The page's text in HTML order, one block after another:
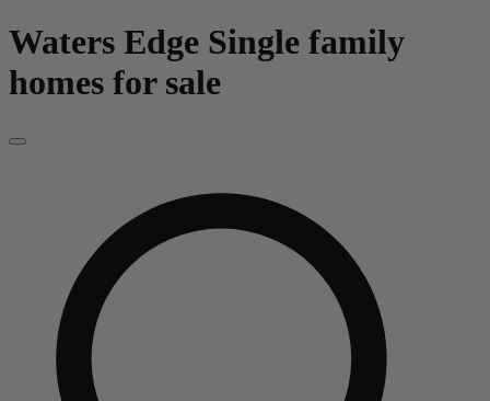
Waters Edge Single family
homes for sale